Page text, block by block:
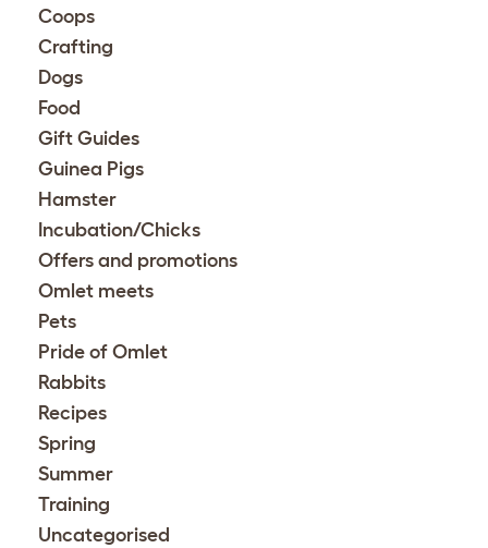
Coops
Crafting
Dogs
Food
Gift Guides
Guinea Pigs
Hamster
Incubation/Chicks
Offers and promotions
Omlet meets
Pets
Pride of Omlet
Rabbits
Recipes
Spring
Summer
Training
Uncategorised